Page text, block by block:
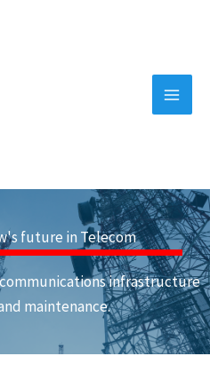
future in Telecom
infrastructure
maintenance.